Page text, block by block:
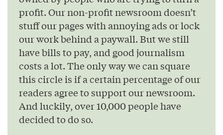
profit. Our non-profit newsroom doesn’t
stuff our pages with annoying ads or lock
our work behind a paywall. But we still
have bills to pay, and good journalism
costs a lot. The only way we can square
this circle is if a certain percentage of our
readers agree to support our newsroom.
And luckily, over 10,000 people have
decided to do so.